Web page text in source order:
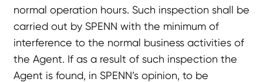
normal operation hours. Such inspection shall be
carried out by SPENN with the minimum of
interference to the normal business activities of
the Agent. If as a result of such inspection the
Agent is found, in SPENN’s opinion, to be